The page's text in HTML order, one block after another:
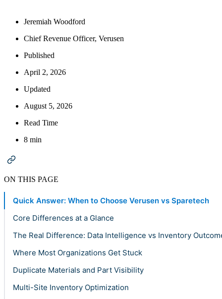
Jeremiah Woodford
Chief Revenue Officer, Verusen
Published
April 2, 2026
Updated
August 5, 2026
Read Time
8 min
ON THIS PAGE
Quick Answer: When to Choose Verusen vs Sparetech
Core Differences at a Glance
The Real Difference: Data Intelligence vs Inventory
Where Most Organizations Get Stuck
Duplicate Materials and Part Visibility
Multi-Site Inventory Optimization